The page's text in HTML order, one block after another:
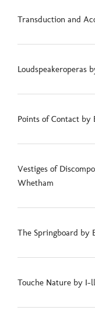
Transduction and
Loudspeakeroperas
Points of Contact by
Vestiges of
Whetham
The Springboard by
Touche Nature by I-